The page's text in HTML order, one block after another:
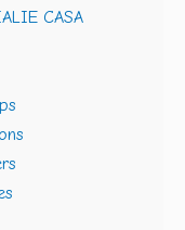
CASA